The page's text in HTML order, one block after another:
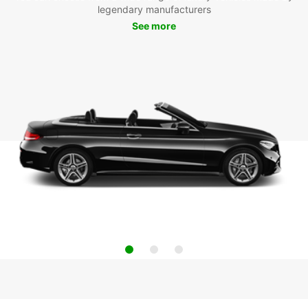
legendary manufacturers
See more